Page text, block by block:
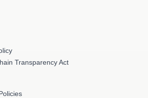
Transparency Act